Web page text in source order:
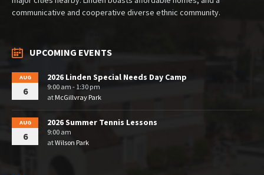
communicative and cooperative diverse ethnic community.
UPCOMING EVENTS
AUG
6
2026 Linden Special Needs Day Camp
9:00 am - 1:30 pm
at McGillvray Park
AUG
6
2026 Summer Tennis Lessons
9:00 am
atWilson Park